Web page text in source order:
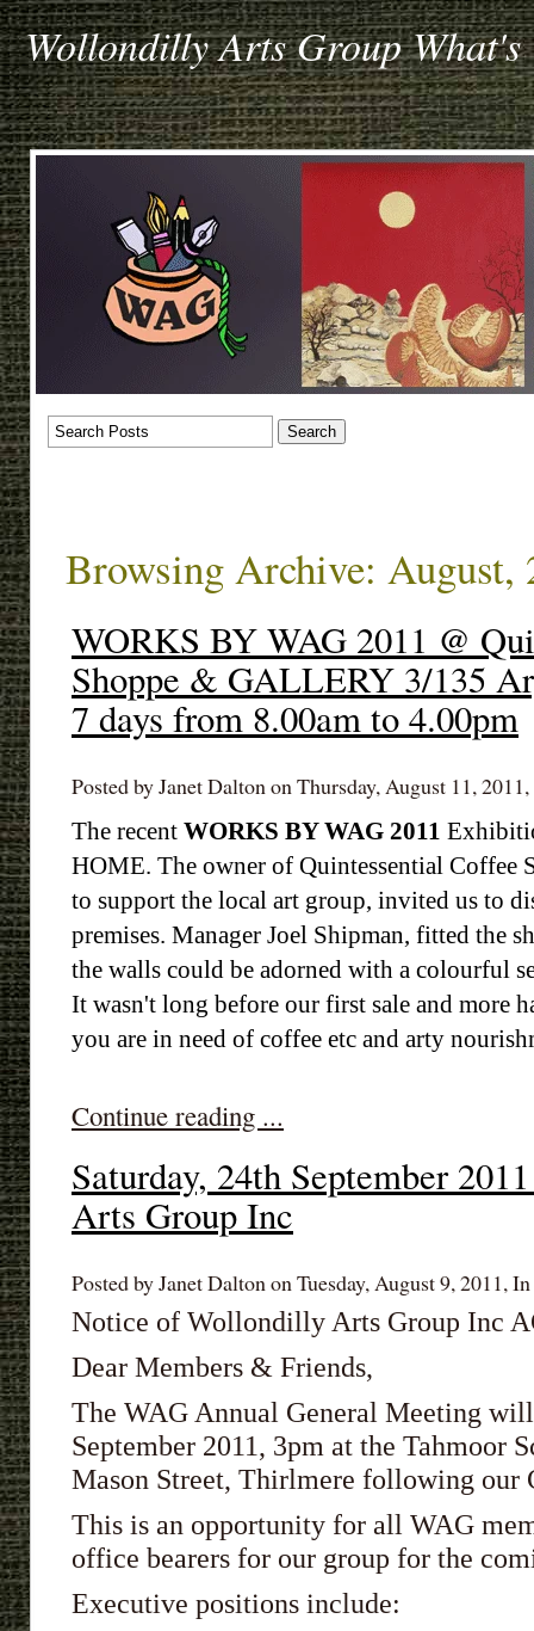
Wollondilly Arts Group What's
Browsing Archive: August,
WORKS BY WAG 2011 @
Shoppe & GALLERY 3/135
7 days from 8.00am to 4.00pm
Posted by Janet Dalton on Thursday, August 11,
The recent WORKS BY WAG 2011
HOME. The owner of Quintessential Coffee
to support the local art group, invited us to
premises. Manager Joel Shipman, fitted the
the walls could be adorned with a colourful
It wasn't long before our first sale and more
you are in need of coffee etc and arty
Continue reading ...
Saturday, 24th September
Arts Group Inc
Posted by Janet Dalton on Tuesday, August 9, 2011,
Notice of Wollondilly Arts Group Inc
Dear Members & Friends,
The WAG Annual General Meeting
September 2011, 3pm at the Tahmoor
Mason Street, Thirlmere following our
This is an opportunity for all WAG
office bearers for our group for the
Executive positions include: